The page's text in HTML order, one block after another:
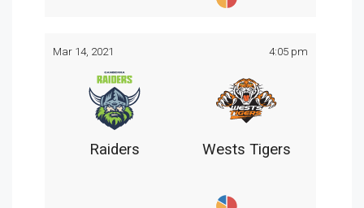
Mar 14, 2021 4:05 pm
Raiders Wests Tigers